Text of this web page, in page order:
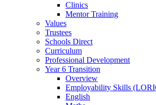
Clinics
Mentor Training
Values
Trustees
Schools Direct
Curriculum
Professional Development
Year 6 Transition
Overview
Employability Skills
English